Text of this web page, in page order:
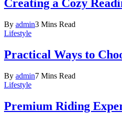
Creating a Cozy
By admin3 Mins Read
Lifestyle
Practical Ways to
By admin7 Mins Read
Lifestyle
Premium Riding